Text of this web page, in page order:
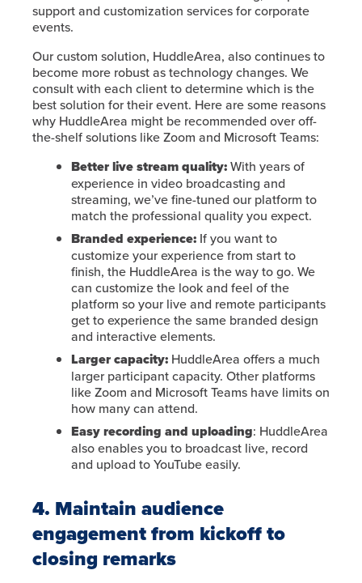
support and customization services for corporate
events.
Our custom solution, HuddleArea, also continues to
become more robust as technology changes. We
consult with each client to determine which is the
best solution for their event. Here are some reasons
why HuddleArea might be recommended over off-
the-shelf solutions like Zoom and Microsoft Teams:
Better live stream quality:With years of
experience in video broadcasting and
streaming, we’ve fine-tuned our platform to
match the professional quality you expect.
Branded experience: If you want to
customize your experience from start to
finish, the HuddleArea is the way to go. We
can customize the look and feel of the
platform so your live and remote participants
get to experience the same branded design
and interactive elements.
Larger capacity: HuddleArea offers a much
larger participant capacity. Other platforms
like Zoom and Microsoft Teams have limits on
how many can attend.
Easy recording and uploading: HuddleArea
also enables you to broadcast live, record
and upload to YouTube easily.
4. Maintain audience
engagement from kickoff to
closing remarks